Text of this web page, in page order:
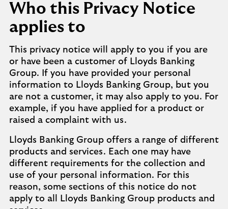
Who this Privacy Notice
applies to
This privacy notice will apply to you if you are
or have been a customer of Lloyds Banking
Group. If you have provided your personal
information to Lloyds Banking Group, but you
are not a customer, it may also apply to you. For
example, if you have applied for a product or
raised a complaint with us.
Lloyds Banking Group offers a range of different
products and services. Each one may have
different requirements for the collection and
use of your personal information. For this
reason, some sections of this notice do not
apply to all Lloyds Banking Group products and